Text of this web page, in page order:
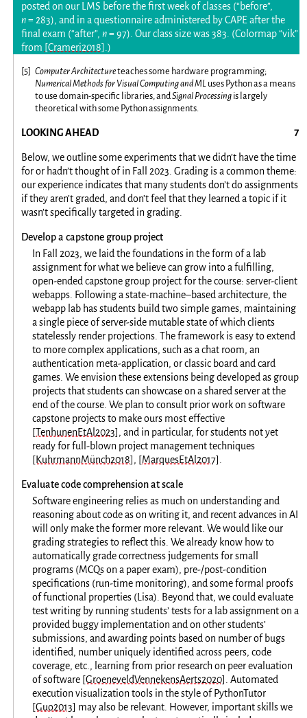
posted on our LMS before the first week of classes (“before”,
n= 283), and in a questionnaire administered by CAPE after the
final exam (“after”, n= 97). Our class size was 383. (Colormap “vik”
from [Crameri2018] .)
[5] Computer Architectureteaches some hardware programming;
Numerical Methods for Visual Computing and ML uses Python as a means
to use domain-specific libraries, andSignal Processing is largely
theoretical with some Python assignments.
LOOKING AHEAD
Below, we outline some experiments that we didn’t have the time
for or hadn’t thought of in Fall 2023. Grading is a common theme:
our experience indicates that many students don’t do assignments
if they aren’t graded, and don’t feel that they learned a topic if it
wasn’t specifically targeted in grading.
Develop a capstone group project
In Fall 2023, we laid the foundations in the form of a lab
assignment for what we believe can grow into a fulfilling,
open-ended capstone group project for the course: server-client
webapps. Following a state-machine–based architecture, the
webapp lab has students build two simple games, maintaining
a single piece of server-side mutable state of which clients
statelessly render projections. The framework is easy to extend
to more complex applications, such as a chat room, an
authentication meta-application, or classic board and card
games. We envision these extensions being developed as group
projects that students can showcase on a shared server at the
end of the course. We plan to consult prior work on software
capstone projects to make ours most effective
[TenhunenEtAl2023] , and in particular, for students not yet
ready for full-blown project management techniques
[KuhrmannMünch2018] , [MarquesEtAl2017]
Evaluate code comprehension at scale
Software engineering relies as much on understanding and
reasoning about code as on writing it, and recent advances in AI
will only make the former more relevant. We would like our
grading strategies to reflect this. We already know how to
automatically grade correctness judgements for small
programs (MCQs on a paper exam), pre-/post-condition
specifications (run-time monitoring), and some formal proofs
of functional properties (Lisa). Beyond that, we could evaluate
test writing by running students’ tests for a lab assignment on a
provided buggy implementation and on other students’
submissions, and awarding points based on number of bugs
identified, number uniquely identified across peers, code
coverage, etc., learning from prior research on peer evaluation
of software [GroeneveldVennekensAerts2020]
. Automated
execution visualization tools in the style of PythonTutor
[Guo2013] may also be relevant. However, important skills we